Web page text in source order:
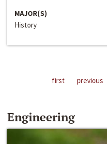
MAJOR(S)
History
first previous
Engineering